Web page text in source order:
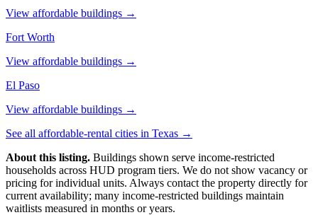
View affordable buildings →
Fort Worth
View affordable buildings →
El Paso
View affordable buildings →
See all affordable-rental cities in Texas →
About this listing. Buildings shown serve income-restricted
households across HUD program tiers. We do not show vacancy or
pricing for individual units. Always contact the property directly for
current availability; many income-restricted buildings maintain
waitlists measured in months or years.